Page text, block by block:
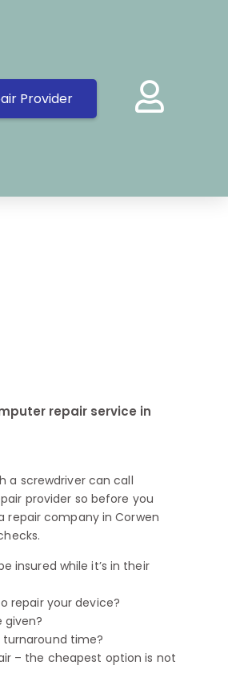
Provider
repair service in
a screwdriver can call
provider so before you
company in Corwen
insured while it’s in their
repair your device?
given?
turnaround time?
– the cheapest option is not